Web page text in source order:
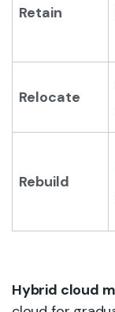
Retain
Relocate
Rebuild
Hybrid cloud